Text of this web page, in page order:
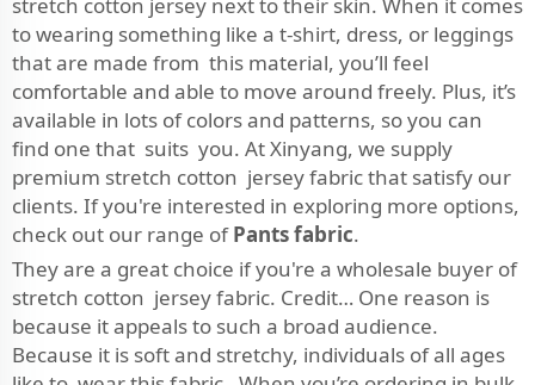
to wearing something like a t-shirt, dress, or leggings
that are made from this material, you’ll feel
comfortable and able to move around freely. Plus, it’s
available in lots of colors and patterns, so you can
find one that suits you. At Xinyang, we supply
premium stretch cotton jersey fabric that satisfy our
clients. If you're interested in exploring more options,
check out our range ofPants fabric.
They are a great choice if you're a wholesale buyer of
stretch cotton jersey fabric. Credit… One reason is
because it appeals to such a broad audience.
Because it is soft and stretchy, individuals of all ages